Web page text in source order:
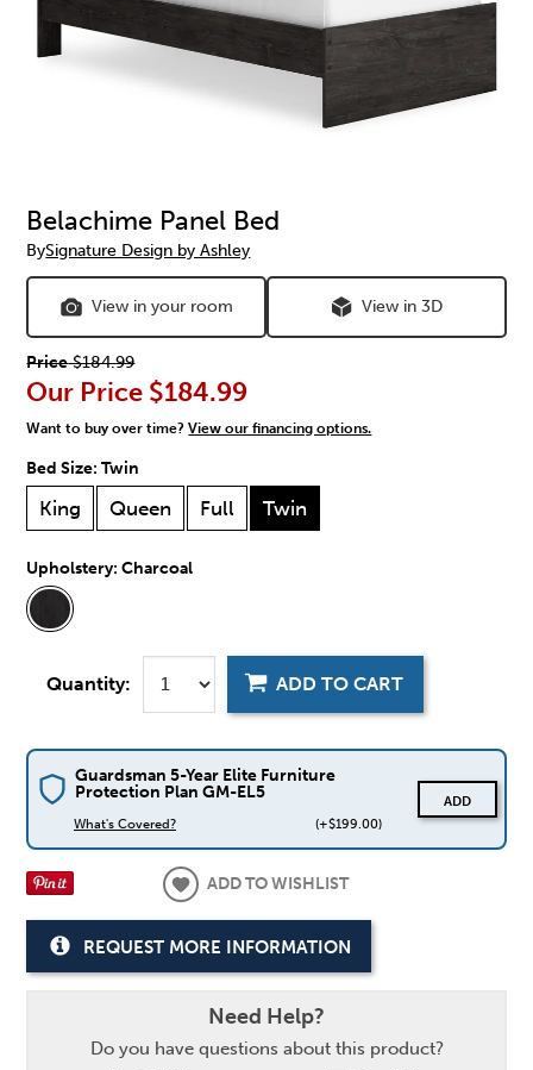
Belachime Panel Bed
BySignature Design by Ashley
View in your room View in 3D
Price$184.99
Our Price $184.99
Want to buy over time?View our financing options.
Bed Size:Twin
King Queen Full Twin
Upholstery:Charcoal
Quantity: ADD TO CART
Guardsman 5-Year Elite Furniture
Protection Plan GM-EL5
What's Covered? (+$199.00)
ADD
ADD TO WISHLIST
REQUEST MORE INFORMATION
Need Help?
Do you have questions about this product?